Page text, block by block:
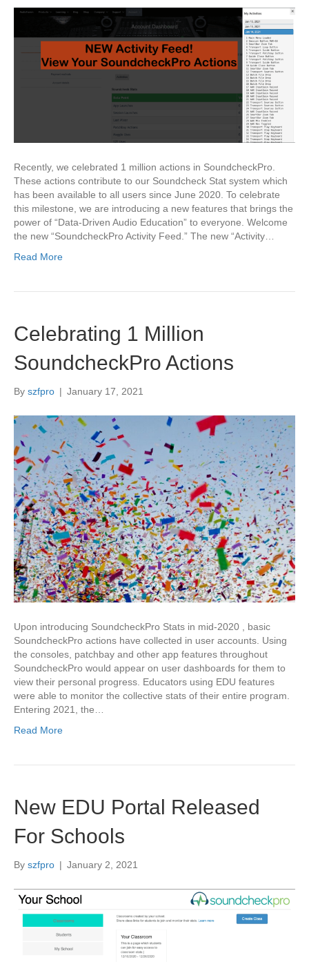
Recently, we celebrated 1 million actions in SoundcheckPro.
These actions contribute to our Soundcheck Stat system which
has been available to all users since June 2020. To celebrate
this milestone, we are introducing a new features that brings the
power of “Data-Driven Audio Education” to everyone. Welcome
the new “SoundcheckPro Activity Feed.” The new “Activity…
Read More
Celebrating 1 Million
SoundcheckPro Actions
By szfpro | January 17, 2021
Upon introducing SoundcheckPro Stats in mid-2020 , basic
SoundcheckPro actions have collected in user accounts. Using
the consoles, patchbay and other app features throughout
SoundcheckPro would appear on user dashboards for them to
view their personal progress. Educators using EDU features
were able to monitor the collective stats of their entire program.
Entering 2021, the…
Read More
New EDU Portal Released
For Schools
By szfpro | January 2, 2021